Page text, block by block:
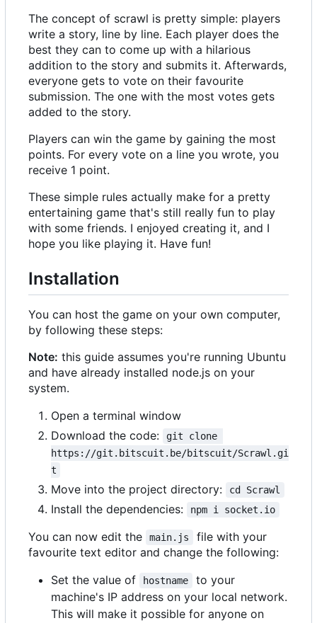
The concept of scrawl is pretty simple: players
write a story, line by line. Each player does the
best they can to come up with a hilarious
addition to the story and submits it. Afterwards,
everyone gets to vote on their favourite
submission. The one with the most votes gets
added to the story.
Players can win the game by gaining the most
points. For every vote on a line you wrote, you
receive 1 point.
These simple rules actually make for a pretty
entertaining game that's still really fun to play
with some friends. I enjoyed creating it, and I
hope you like playing it. Have fun!
Installation
You can host the game on your own computer,
by following these steps:
Note: this guide assumes you're running Ubuntu
and have already installed node.js on your
system.
Open a terminal window
Download the code:
git clone
https://git.bitscuit.be/bitscuit/Scrawl.gi
t
Move into the project directory: cd Scrawl
Install the dependencies: npm i socket.io
You can now edit the main.js
file with your
favourite text editor and change the following:
Set the value of
hostname
to your
machine's IP address on your local network.
This will make it possible for anyone on